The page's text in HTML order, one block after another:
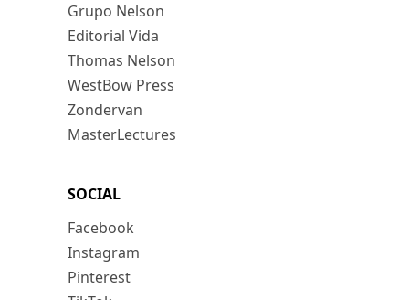
Grupo Nelson
Editorial Vida
Thomas Nelson
WestBow Press
Zondervan
MasterLectures
SOCIAL
Facebook
Instagram
Pinterest